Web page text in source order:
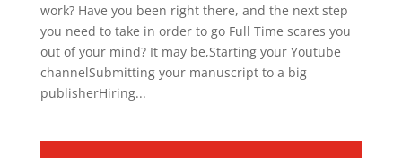
work? Have you been right there, and the next step
you need to take in order to go Full Time scares you
out of your mind? It may be,Starting your Youtube
channelSubmitting your manuscript to a big
publisherHiring...